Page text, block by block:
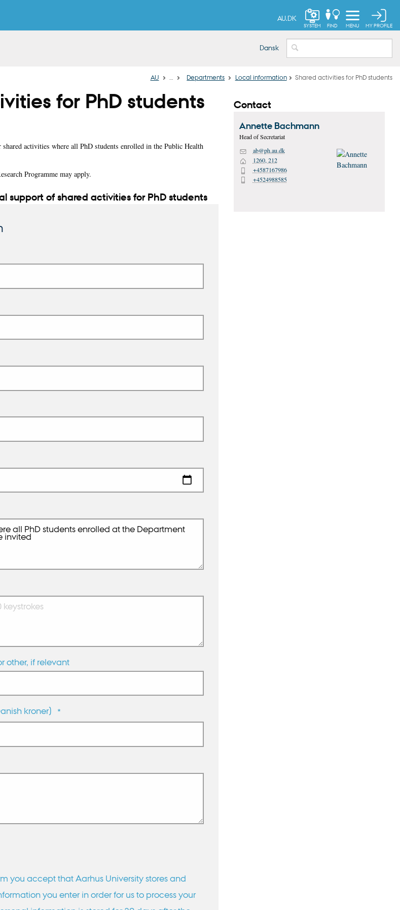
MY PROFILE
AU.DK
SYSTEM FIND MENU
Dansk
AU Departments Local information Shared activities for PhD students
for PhD students
activities where all PhD students enrolled in the Public Health
Programme may apply.
support of shared activities for PhD students
other, if relevant
kroner) *
you accept that Aarhus University stores and
you enter in order for us to process your
Contact
Annette Bachmann
Head of Secretariat
M ab@ph.au.dk
H 1260, 212
P +4587167986
P +4524988585